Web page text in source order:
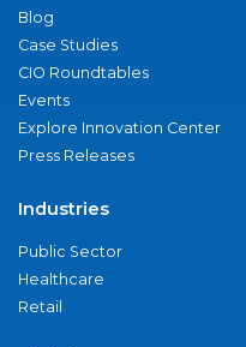
Blog
Case Studies
CIO Roundtables
Events
Explore Innovation Center
Press Releases
Industries
Public Sector
Healthcare
Retail